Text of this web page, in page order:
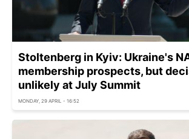
Stoltenberg in Kyiv: Ukraine's
membership prospects, but
unlikely at July Summit
MONDAY, 29 APRIL - 16:52